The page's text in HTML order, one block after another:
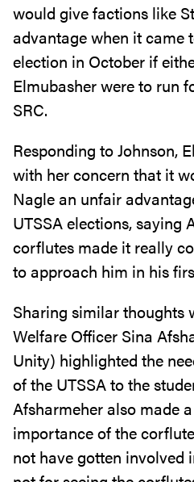
would give factions like
advantage when it came
election in October if
Elmubasher were to run
SRC.
Responding to Johnson,
with her concern that it
Nagle an unfair
UTSSA elections, saying
corflutes made it really
to approach him in his
Sharing similar thoughts
Welfare Officer Sina
Unity) highlighted the
of the UTSSA to the
Afsharmeher also made
importance of the
not have gotten involved